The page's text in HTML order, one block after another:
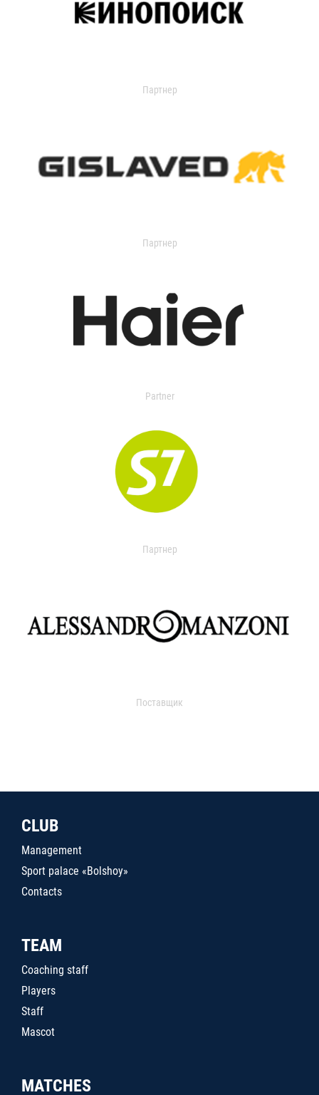
Партнер
Партнер
Partner
Партнер
Поставщик
CLUB
Management
Sport palace «Bolshoy»
Contacts
TEAM
Coaching staff
Players
Staff
Mascot
MATCHES